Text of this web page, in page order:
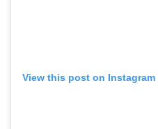
View this post on Instagram